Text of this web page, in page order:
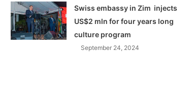
Swiss embassy in Zim injects
US$2 mln for four years long
culture program
September 24, 2024